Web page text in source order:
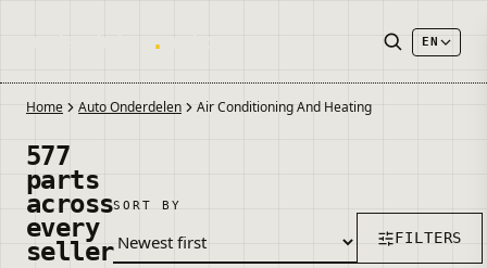
onderdelen . autos EN
Home Auto Onderdelen Air Conditioning And Heating
577
parts
across
every
seller
SORT BY
FILTERS